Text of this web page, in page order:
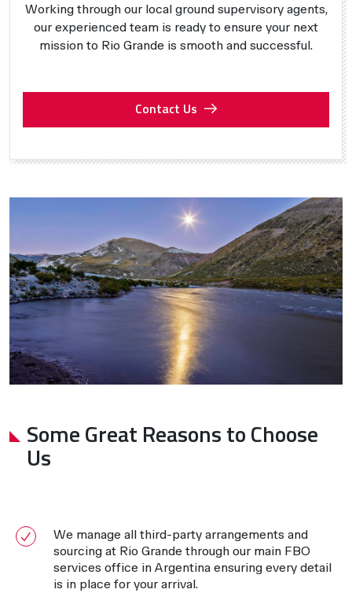
Working through our local ground supervisory agents,
our experienced team is ready to ensure your next
mission to Rio Grande is smooth and successful.
Contact Us
Some Great Reasons to Choose
Us
We manage all third-party arrangements and
sourcing at Rio Grande through our main FBO
services office in Argentina ensuring every detail
is in place for your arrival.